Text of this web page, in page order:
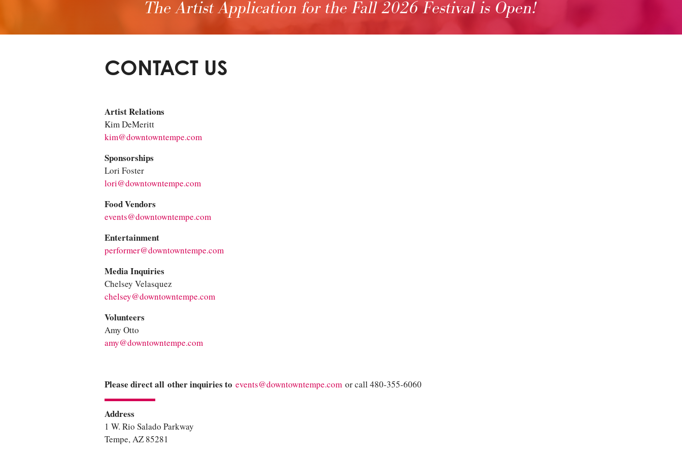
The Artist Application for the Fall 2026 Festival is Open!
CONTACT US
Artist Relations
Kim DeMeritt
kim@downtowntempe.com
Sponsorships
Lori Foster
lori@downtowntempe.com
Food Vendors
events@downtowntempe.com
Entertainment
performer@downtowntempe.com
Media Inquiries
Chelsey Velasquez
chelsey@downtowntempe.com
Volunteers
Amy Otto
amy@downtowntempe.com
Please direct all other inquiries to events@downtowntempe.com or call 480-355-6060
Address
1 W. Rio Salado Parkway
Tempe, AZ 85281